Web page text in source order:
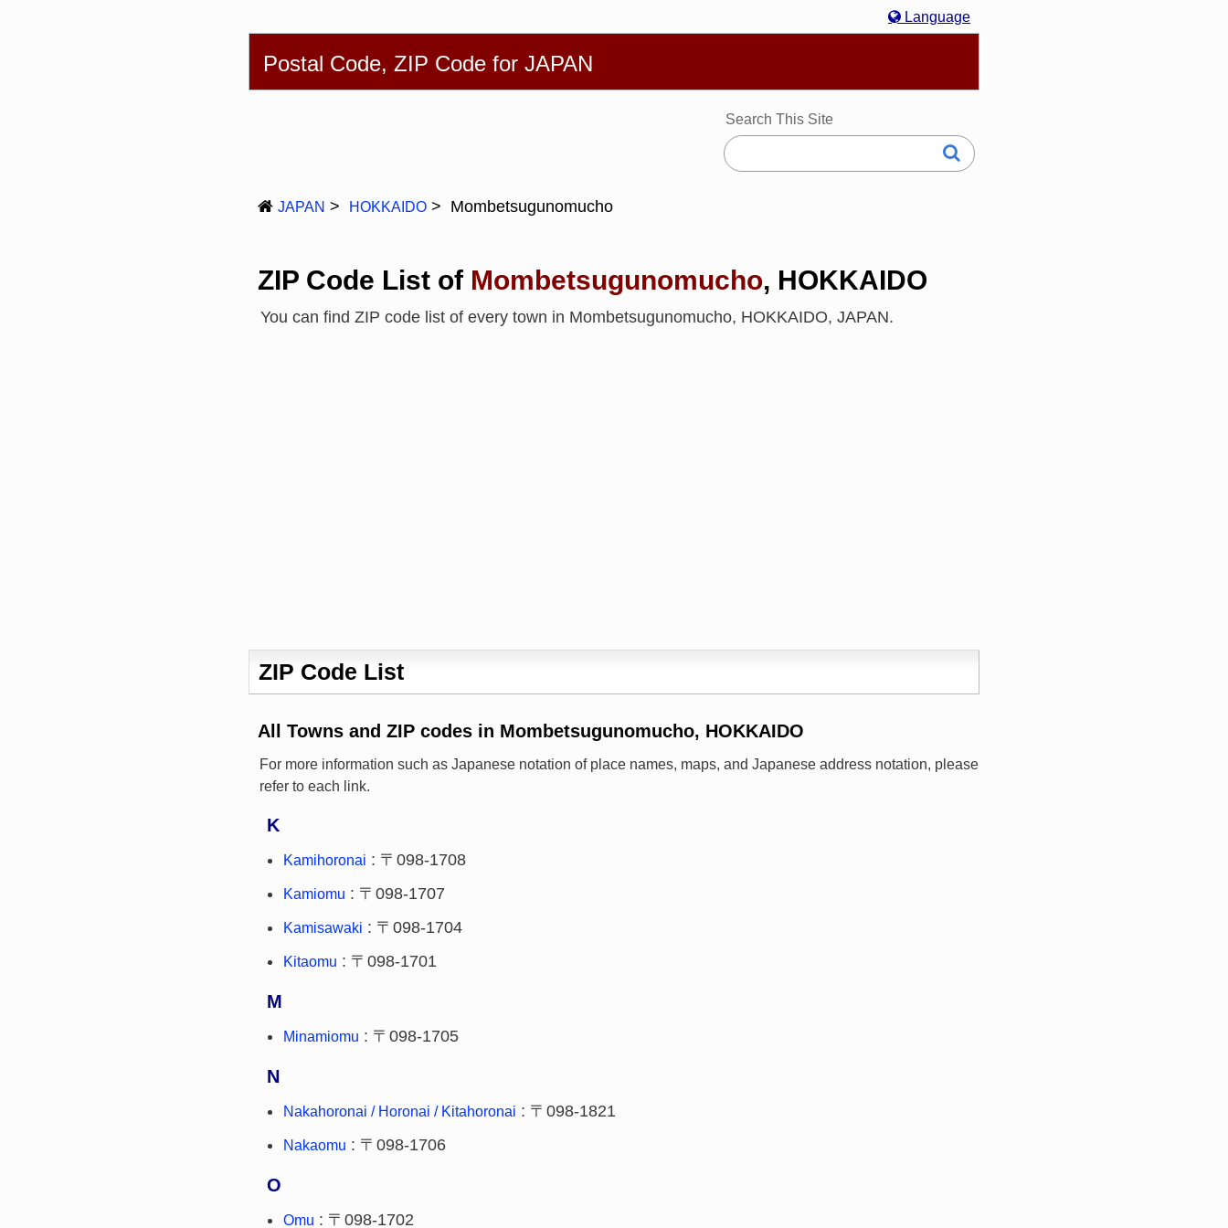
Language
Postal Code, ZIP Code for JAPAN
Search This Site
JAPAN HOKKAIDO Mombetsugunomucho
ZIP Code List of Mombetsugunomucho, HOKKAIDO
You can find ZIP code list of every town in Mombetsugunomucho, HOKKAIDO, JAPAN.
ZIP Code List
All Towns and ZIP codes in Mombetsugunomucho, HOKKAIDO
For more information such as Japanese notation of place names, maps, and Japanese address notation, please
refer to each link.
K
Kamihoronai : 〒098-1708
Kamiomu : 〒098-1707
Kamisawaki : 〒098-1704
Kitaomu : 〒098-1701
M
Minamiomu : 〒098-1705
N
Nakahoronai / Horonai / Kitahoronai : 〒098-1821
Nakaomu : 〒098-1706
O
Omu : 〒098-1702